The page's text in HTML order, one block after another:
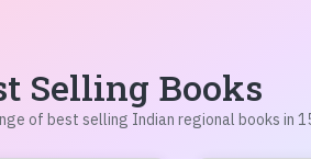
Selling Books
of best selling Indian regional books in